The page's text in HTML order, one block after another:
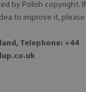
by Polish copyright. If
to improve it, please
Telephone: +44